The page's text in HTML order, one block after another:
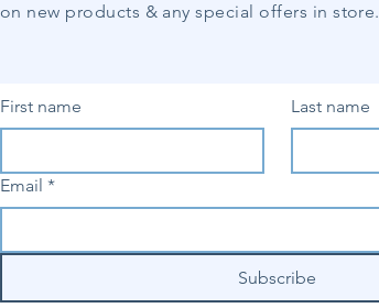
on new products & any special offers in store.
First name Last name
Email *
Subscribe